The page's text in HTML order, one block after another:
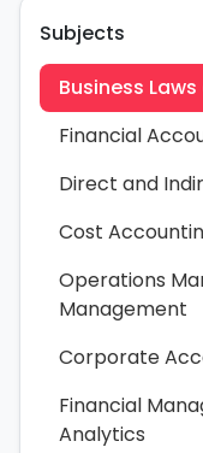
Subjects
Business
Financial
Direct and
Cost
Operations
Management
Corporate
Financial
Analytics